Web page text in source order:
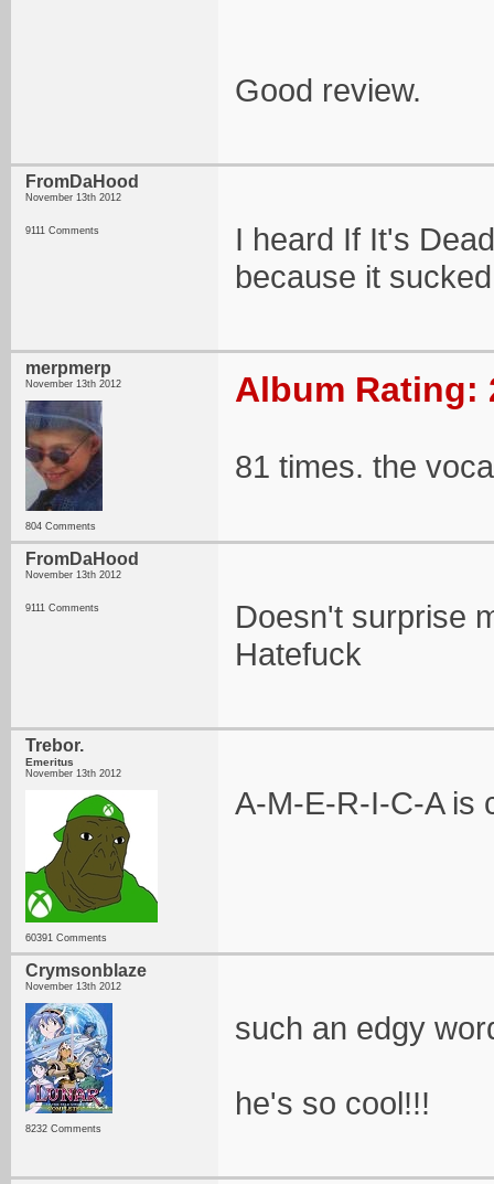
Good review.
FromDaHood
November 13th 2012
9111 Comments
I heard If It's
because it
merpmerp
November 13th 2012
804 Comments
Album Rating:
81 times. the
FromDaHood
November 13th 2012
9111 Comments
Doesn't surprise
Hatefuck
Trebor.
Emeritus
November 13th 2012
60391 Comments
A-M-E-R-I-C-A is
Crymsonblaze
November 13th 2012
8232 Comments
such an edgy
he's so cool!!!